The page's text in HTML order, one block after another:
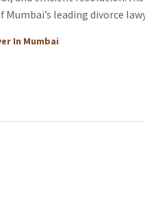
leading divorce
In Mumbai